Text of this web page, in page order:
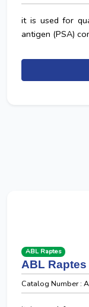
it is used for
antigen (PSA)
ABL Raptes
ABL Raptes
Catalog Number :